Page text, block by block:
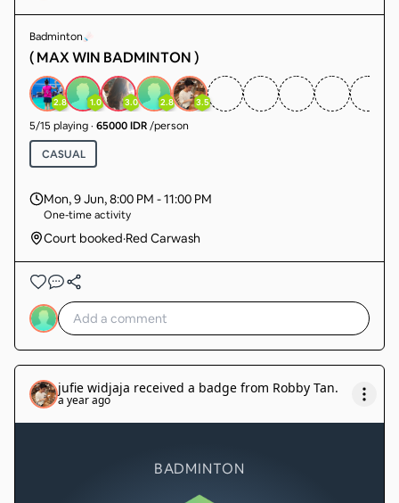
Badminton
( MAX WIN BADMINTON )
2.8 1.0 3.0 2.8 3.5
5/15 playing· 65000 IDR/person
CASUAL
Mon, 9 Jun,8:00 PM - 11:00 PM
One-time activity
Court booked·Red Carwash
jufie widjaja received a badge from Robby Tan.
a year ago
BADMINTON